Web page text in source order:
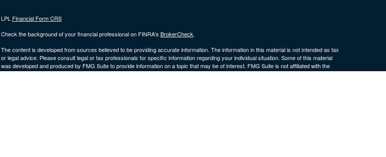
LPL Financial Form CRS
Check the background of your financial professional on FINRA's BrokerCheck.
The content is developed from sources believed to be providing accurate information. The information in this material is not intended as tax
or legal advice. Please consult legal or tax professionals for specific information regarding your individual situation. Some of this material
was developed and produced by FMG Suite to provide information on a topic that may be of interest. FMG Suite is not affiliated with the
named representative, broker - dealer, state - or SEC - registered investment advisory firm. The opinions expressed and material provided